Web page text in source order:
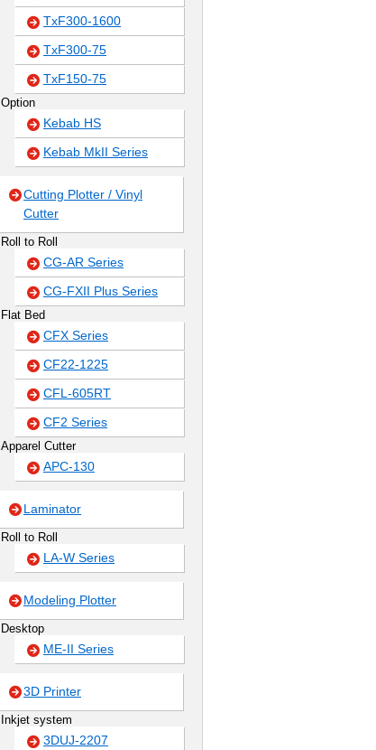
TxF300-1600
TxF300-75
TxF150-75
Option
Kebab HS
Kebab MkII Series
Cutting Plotter / Vinyl
Cutter
Roll to Roll
CG-AR Series
CG-FXII Plus Series
Flat Bed
CFX Series
CF22-1225
CFL-605RT
CF2 Series
Apparel Cutter
APC-130
Laminator
Roll to Roll
LA-W Series
Modeling Plotter
Desktop
ME-II Series
3D Printer
Inkjet system
3DUJ-2207